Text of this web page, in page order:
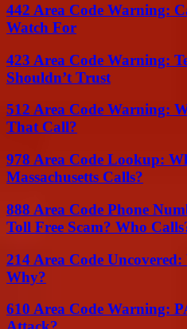
442 Area Code Warning:
Watch For
423 Area Code Warning:
Shouldn’t Trust
512 Area Code Warning:
That Call?
978 Area Code Lookup:
Massachusetts Calls?
888 Area Code Phone
Toll Free Scam? Who
214 Area Code
Why?
610 Area Code Warning: